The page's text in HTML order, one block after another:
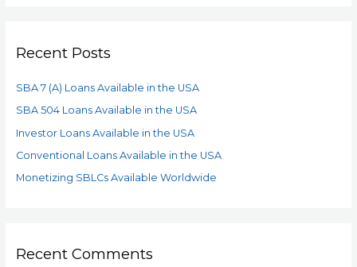
Recent Posts
SBA 7 (A) Loans Available in the USA
SBA 504 Loans Available in the USA
Investor Loans Available in the USA
Conventional Loans Available in the USA
Monetizing SBLCs Available Worldwide
Recent Comments